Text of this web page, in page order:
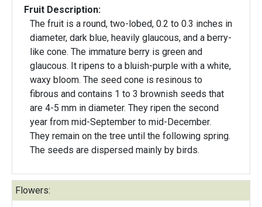
Fruit Description:
The fruit is a round, two-lobed, 0.2 to 0.3 inches in
diameter, dark blue, heavily glaucous, and a berry-
like cone. The immature berry is green and
glaucous. It ripens to a bluish-purple with a white,
waxy bloom. The seed cone is resinous to
fibrous and contains 1 to 3 brownish seeds that
are 4-5 mm in diameter. They ripen the second
year from mid-September to mid-December.
They remain on the tree until the following spring.
The seeds are dispersed mainly by birds.
Flowers: